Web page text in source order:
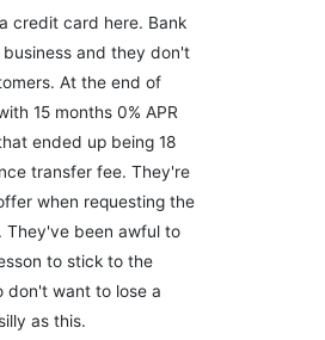
credit card here. Bank
and they don't
At the end of
15 months 0% APR
ended up being 18
transfer fee. They're
when requesting the
They've been awful to
to stick to the
don't want to lose a
as this.